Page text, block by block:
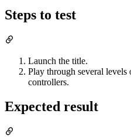
Steps to test
Launch the title.
Play through several
controllers.
Expected result